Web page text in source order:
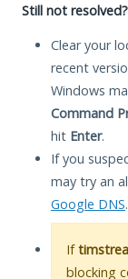
Still not
Clear your
recent
Windows
Command
hit Enter.
If you
may try an
Google DNS.
If
blocking